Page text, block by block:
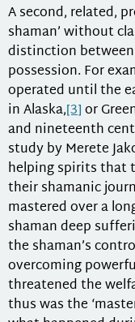
A second, related,
shaman’ without
distinction
possession. For
operated until the
in Alaska,[3]or
and nineteenth
study by Merete
helping spirits that
their shamanic
mastered over a
shaman deep
the shaman’s
overcoming
threatened the
thus was the